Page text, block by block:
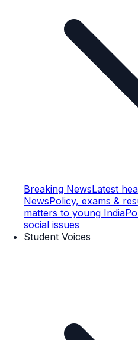
Breaking NewsLatest
NewsPolicy, exams &
matters to young India
social issues
Student Voices